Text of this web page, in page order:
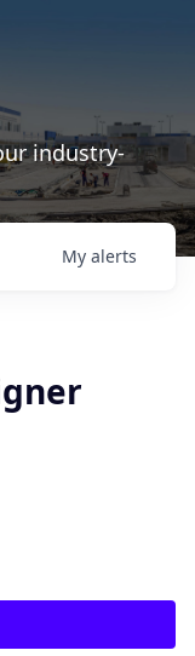
industry-
My alerts